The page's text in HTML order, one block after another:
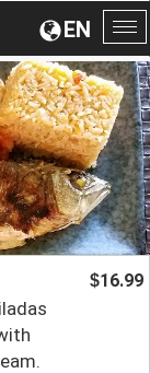
EN
$16.99